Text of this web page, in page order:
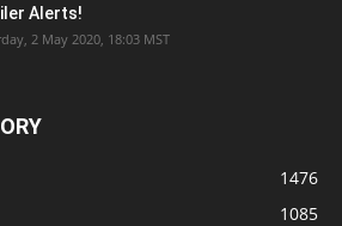
Alerts!
2 May 2020, 18:03 MST
1476
1085